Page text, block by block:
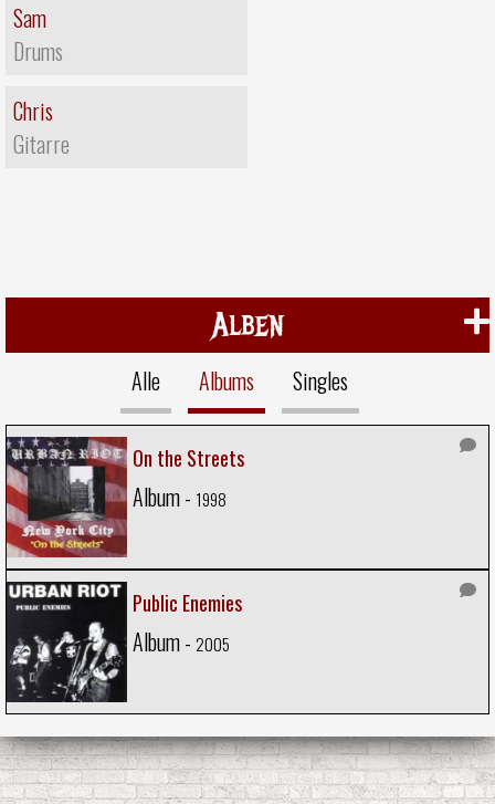
Sam
Drums
Chris
Gitarre
Alben
Alle Albums Singles
On the Streets
Album - 1998
Public Enemies
Album - 2005